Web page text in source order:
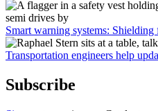
Smart warning systems:
Transportation engineers help
Subscribe